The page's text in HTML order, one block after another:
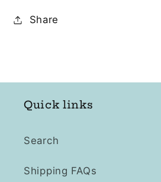
Share
Quick links
Search
Shipping FAQs